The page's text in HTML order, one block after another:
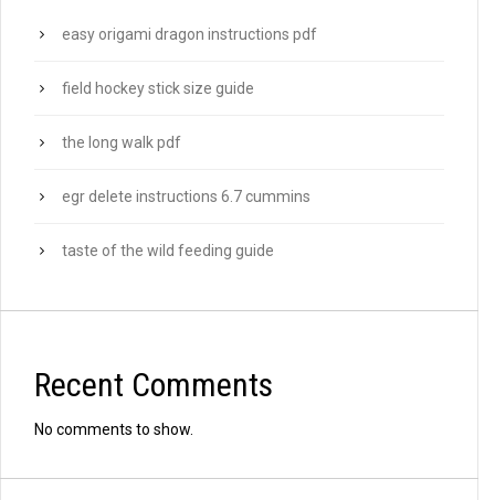
easy origami dragon instructions pdf
field hockey stick size guide
the long walk pdf
egr delete instructions 6.7 cummins
taste of the wild feeding guide
Recent Comments
No comments to show.